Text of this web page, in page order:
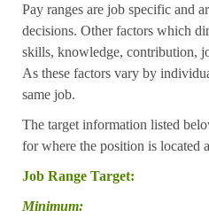
Pay ranges are job specific and
decisions. Other factors which
skills, knowledge, contribution,
As these factors vary by
same job.
The target information listed
for where the position is located
Job Range Target:
Minimum: